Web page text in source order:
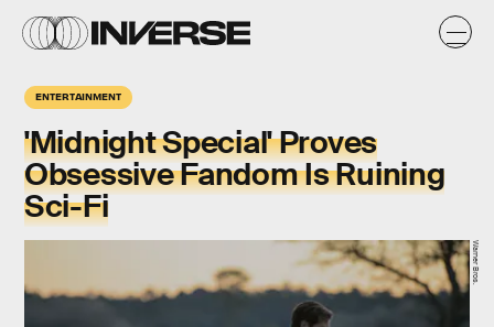
ENTERTAINMENT
'Midnight Special' Proves
Obsessive Fandom Is Ruining
Sci-Fi
Warner Bros.